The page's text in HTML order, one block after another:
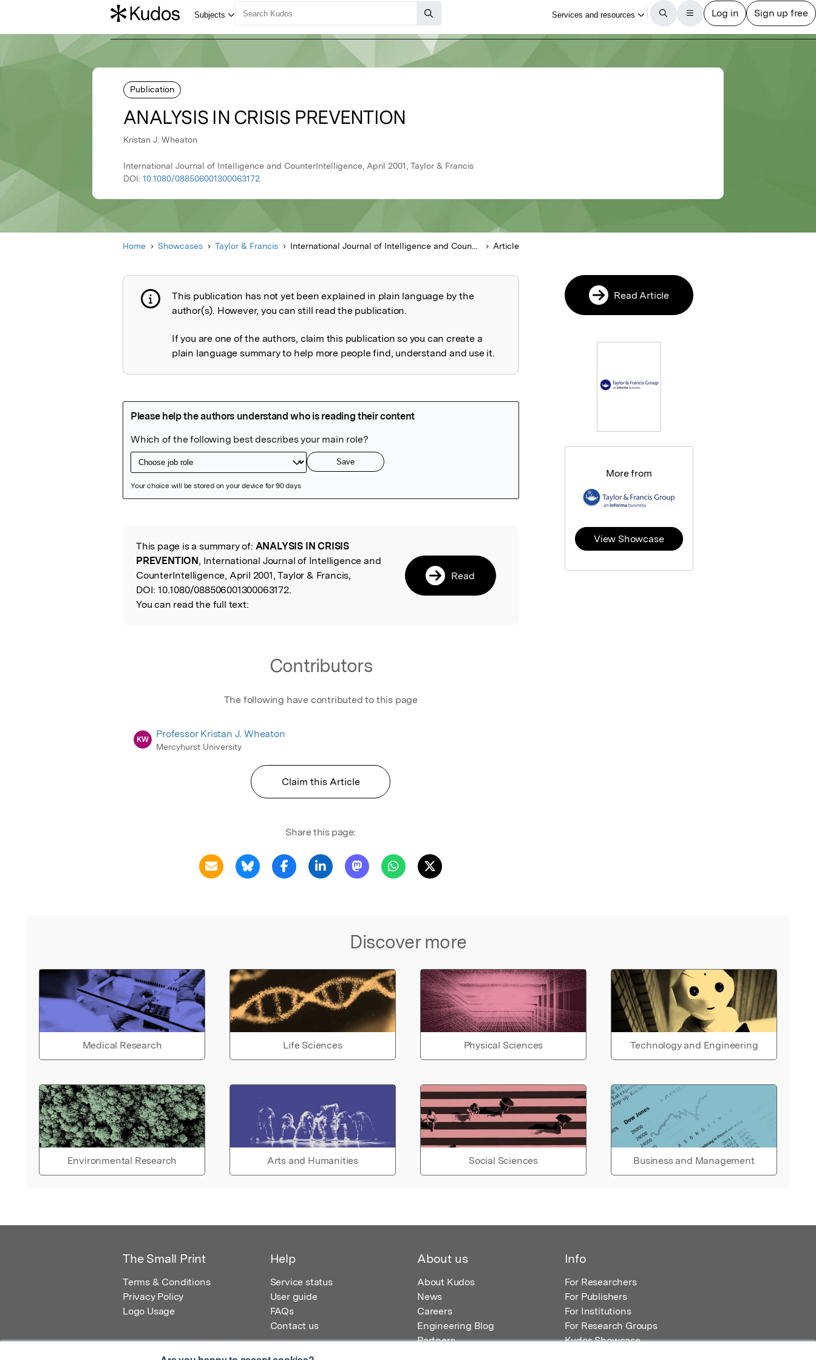
Publication
ANALYSIS IN CRISIS PREVENTION
Kristan J. Wheaton
International Journal of Intelligence and CounterIntelligence, April 2001, Taylor & Francis
DOI: 10.1080/088506001300063172
Home Showcases Taylor & Francis International Journal of Intelligence and CounterIntelligence Article
Publication not explained
This publication has not yet been explained in plain language by the
author(s). However, you can still read the publication.
If you are one of the authors, claim this publication so you can create a
plain language summary to help more people find, understand and use it.
Read the Original
This page is a summary of: ANALYSIS IN CRISIS
PREVENTION, International Journal of Intelligence and
CounterIntelligence, April 2001, Taylor & Francis,
DOI: 10.1080/088506001300063172.
You can read the full text:
Read
Contributors
The following have contributed to this page
KW Professor Kristan J. Wheaton
Mercyhurst University
Claim this Article
Share this page:
Discover more
Medical Research Life Sciences Physical Sciences Technology and Engineering
Environmental Research Arts and Humanities Social Sciences Business and Management
Read Article
More from
View Showcase
The Small Print
Terms & Conditions
Privacy Policy
Logo Usage
Help
Service status
User guide
FAQs
Contact us
About us
About Kudos
News
Careers
Engineering Blog
Partners
Info
For Researchers
For Publishers
For Institutions
For Research Groups
Kudos Showcase